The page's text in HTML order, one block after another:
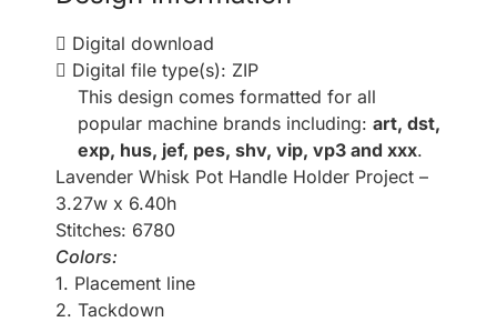
Digital download
Digital file type(s): ZIP
This design comes formatted for all
popular machine brands including: art, dst,
exp, hus, jef, pes, shv, vip, vp3 and xxx.
Lavender Whisk Pot Handle Holder Project –
3.27w x 6.40h
Stitches: 6780
Colors:
1. Placement line
2. Tackdown